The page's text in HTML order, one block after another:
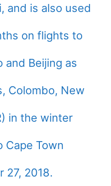
and is also used
on flights to
and Beijing as
Colombo, New
in the winter
Cape Town
27, 2018.